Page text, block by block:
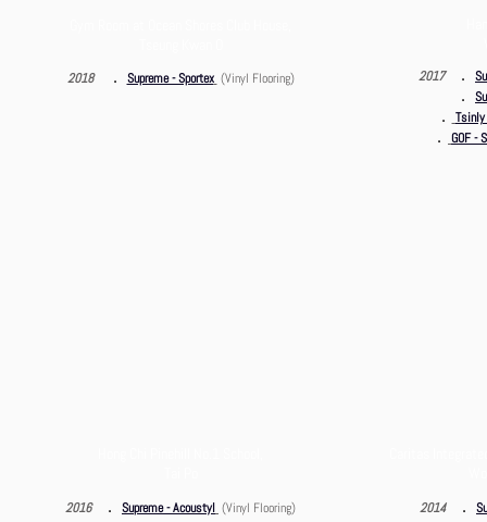
2018 ． Supreme - Sportex (Vinyl Flooring) 2017 ．
．
． Tsinly
． GOF -
2016 ． Supreme - Acoustyl (Vinyl Flooring) 2014 ．